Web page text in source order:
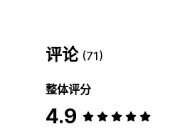
评论 (71)
整体评分
4.9